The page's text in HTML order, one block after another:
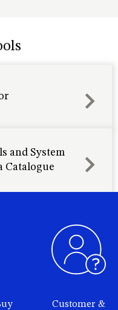
and System
Catalogue
Customer &